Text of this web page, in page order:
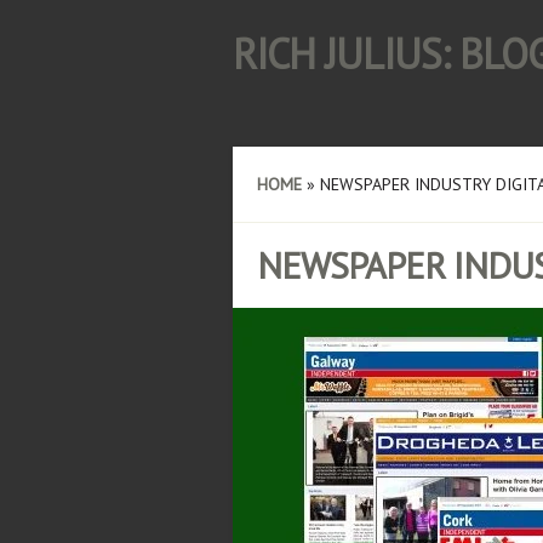
RICH JULIUS:
HOME » NEWSPAPER INDUSTRY
NEWSPAPER